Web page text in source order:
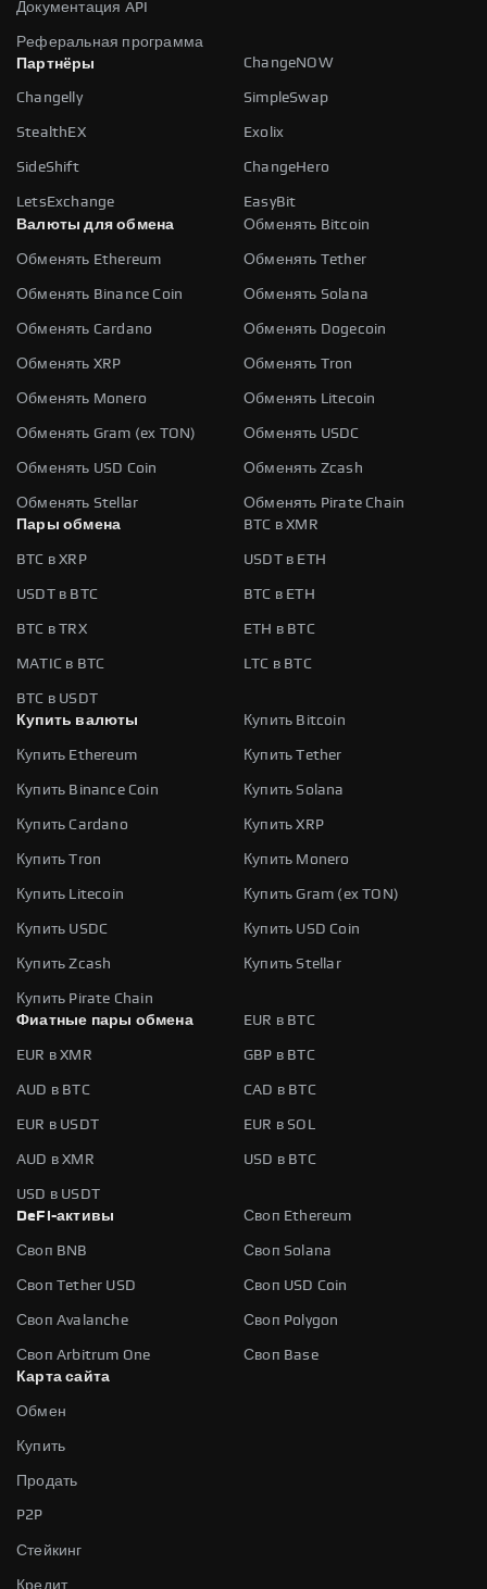
Документация API
Реферальная программа
Партнёры
ChangeNOW
Changelly SimpleSwap
StealthEX Exolix
SideShift ChangeHero
LetsExchange
EasyBit
Валюты для обмена
Обменять Bitcoin
Обменять Ethereum Обменять Tether
Обменять Binance Coin Обменять Solana
Обменять Cardano Обменять Dogecoin
Обменять XRP Обменять Tron
Обменять Monero Обменять Litecoin
Обменять Gram (ex TON) Обменять USDC
Обменять USD Coin Обменять Zcash
Обменять Stellar
Обменять Pirate Chain
Пары обмена
BTC в XMR
BTC в XRP USDT в ETH
USDT в BTC BTC в ETH
BTC в TRX ETH в BTC
MATIC в BTC LTC в BTC
BTC в USDT
Купить валюты
Купить Bitcoin
Купить Ethereum Купить Tether
Купить Binance Coin Купить Solana
Купить Cardano Купить XRP
Купить Tron Купить Monero
Купить Litecoin Купить Gram (ex TON)
Купить USDC Купить USD Coin
Купить Zcash Купить Stellar
Купить Pirate Chain
Фиатные пары обмена
EUR в BTC
EUR в XMR GBP в BTC
AUD в BTC CAD в BTC
EUR в USDT EUR в SOL
AUD в XMR USD в BTC
USD в USDT
DeFi-активы
Своп Ethereum
Своп BNB Своп Solana
Своп Tether USD Своп USD Coin
Своп Avalanche Своп Polygon
Своп Arbitrum One
Своп Base
Карта сайта
Обмен
Купить
Продать
P2P
Стейкинг
Кредит